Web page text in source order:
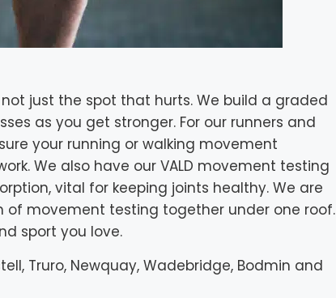
just the spot that hurts. We build a graded
as you get stronger. For our runners and
your running or walking movement
We also have our VALD movement testing
vital for keeping joints healthy. We are
of movement testing together under one roof.
sport you love.
Truro, Newquay, Wadebridge, Bodmin and